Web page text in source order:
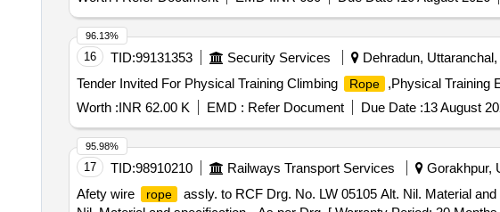
16 TID:99131353 Security Services Dehradun, Uttaranchal,
Tender Invited For Physical Training Climbing
Rope
,Physical Training
Worth :INR 62.00 K EMD : Refer Document Due Date :13 August
96.13%
17 TID:98910210 Railways Transport Services Gorakhpur,
Afety wire
rope assly. to RCF Drg. No. LW 05105 Alt. Nil. Material
95.98%